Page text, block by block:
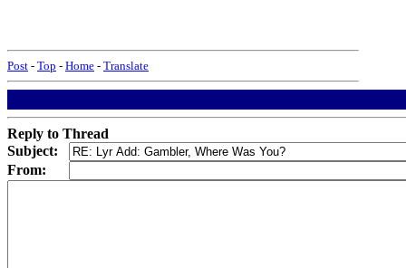
Post - Top - Home - Translate
Reply to Thread
Subject:
From: